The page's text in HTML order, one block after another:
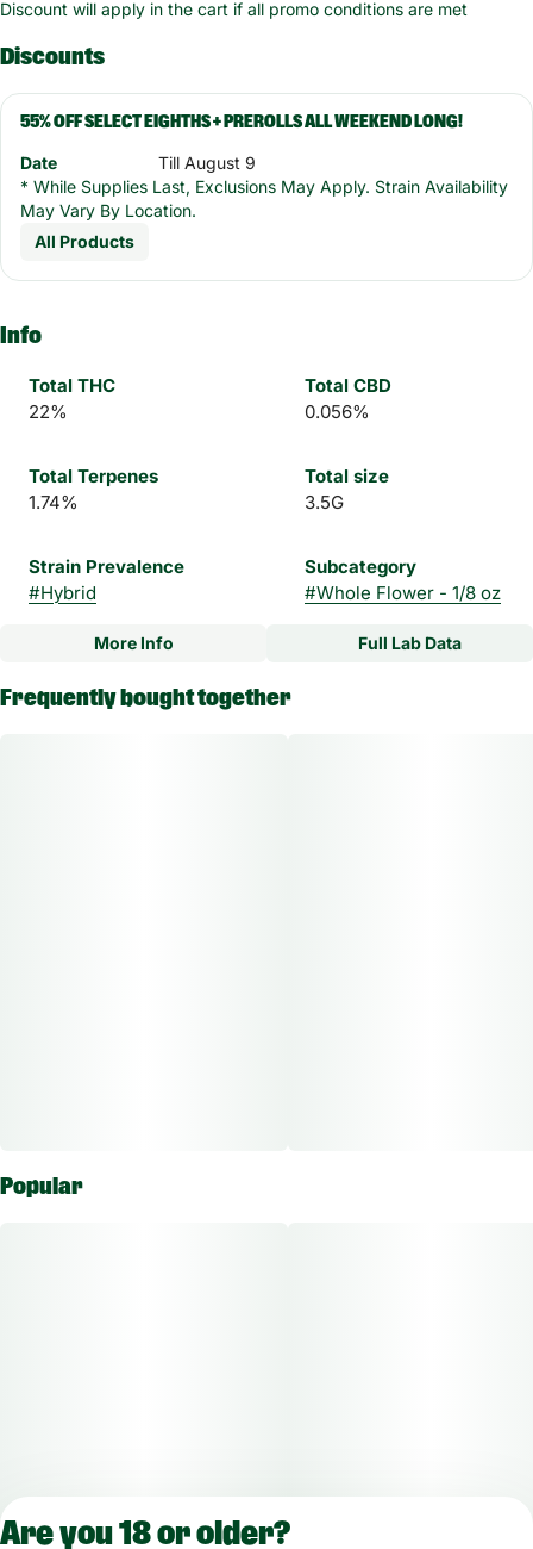
Discount will apply in the cart if all promo conditions are met
Discounts
55% OFF SELECT EIGHTHS + PREROLLS ALL WEEKEND LONG!
Date
Till August 9
* While Supplies Last, Exclusions May Apply. Strain Availability
May Vary By Location.
All Products
Info
Total THC
22%
Total CBD
0.056%
Total Terpenes
1.74%
Total size
3.5G
Strain Prevalence
#Hybrid
Subcategory
#Whole Flower - 1/8 oz
Strain
More Info Full Lab Data
Frequently bought together
Popular
Are you 18 or older?